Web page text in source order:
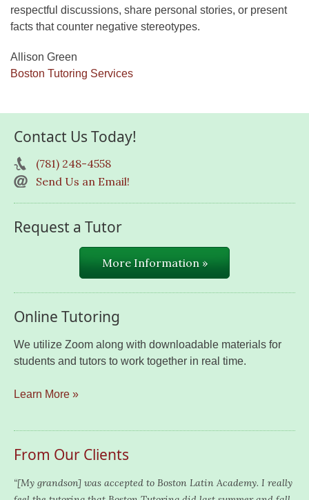
respectful discussions, share personal stories, or present
facts that counter negative stereotypes.
Allison Green
Boston Tutoring Services
Contact Us Today!
(781) 248-4558
Send Us an Email!
Request a Tutor
More Information »
Online Tutoring
We utilize Zoom along with downloadable materials for
students and tutors to work together in real time.
Learn More »
From Our Clients
“[My grandson] was accepted to Boston Latin Academy. I really